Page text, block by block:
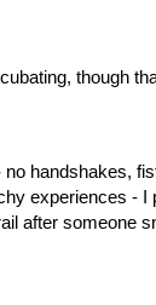
though
handshakes,
experiences - I
after someone